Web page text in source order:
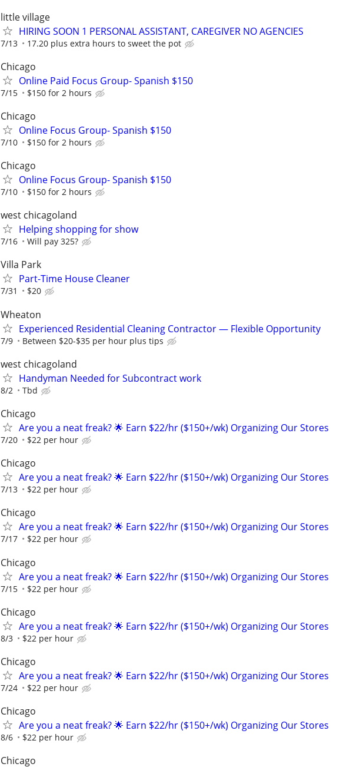
little village
HIRING SOON 1 PERSONAL ASSISTANT, CAREGIVER NO AGENCIES
7/13 17.20 plus extra hours to sweet the pot
Chicago
Online Paid Focus Group- Spanish $150
7/15 $150 for 2 hours
Chicago
Online Focus Group- Spanish $150
7/10 $150 for 2 hours
Chicago
Online Focus Group- Spanish $150
7/10 $150 for 2 hours
west chicagoland
Helping shopping for show
7/16 Will pay 325?
Villa Park
Part-Time House Cleaner
7/31 $20
Wheaton
Experienced Residential Cleaning Contractor — Flexible Opportunity
7/9 Between $20-$35 per hour plus tips
west chicagoland
Handyman Needed for Subcontract work
8/2 Tbd
Chicago
Are you a neat freak? 🌟 Earn $22/hr ($150+/wk) Organizing Our Stores
7/20 $22 per hour
Chicago
Are you a neat freak? 🌟 Earn $22/hr ($150+/wk) Organizing Our Stores
7/13 $22 per hour
Chicago
Are you a neat freak? 🌟 Earn $22/hr ($150+/wk) Organizing Our Stores
7/17 $22 per hour
Chicago
Are you a neat freak? 🌟 Earn $22/hr ($150+/wk) Organizing Our Stores
7/15 $22 per hour
Chicago
Are you a neat freak? 🌟 Earn $22/hr ($150+/wk) Organizing Our Stores
8/3 $22 per hour
Chicago
Are you a neat freak? 🌟 Earn $22/hr ($150+/wk) Organizing Our Stores
7/24 $22 per hour
Chicago
Are you a neat freak? 🌟 Earn $22/hr ($150+/wk) Organizing Our Stores
8/6 $22 per hour
Chicago